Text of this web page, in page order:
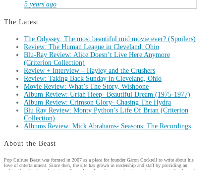
5 years ago
The Latest
The Odyssey: The most beautiful mid movie ever? (Spoilers)
Review: The Human League in Cleveland, Ohio
Blu-Ray Review: Alice Doesn’t Live Here Anymore
(Criterion Collection)
Review + Interview – Hayley and the Crushers
Review: Taking Back Sunday in Cleveland, Ohio
Movie Review: What’s The Story, Wishbone
Album Review: Uriah Heep- Beautiful Dream (1975-1977)
Album Review: Crimson Glory- Chasing The Hydra
Blu Ray Review: Monty Python’s Life Of Brian (Criterion
Collection)
Albums Review: Mick Abrahams- Seasons: The Recordings
About the Beast
Pop Culture Beast was formed in 2007 as a place for founder Garon Cockrell to write about his
love of entertainment. Since then, the site has grown in readership and staff by providing an